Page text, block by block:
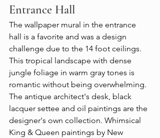
Entrance Hall
The wallpaper mural in the entrance
hall is a favorite and was a design
challenge due to the 14 foot ceilings.
This tropical landscape with dense
jungle foliage in warm gray tones is
romantic without being overwhelming.
The antique architect's desk, black
lacquer settee and oil paintings are the
designer's own collection. Whimsical
King & Queen paintings by New